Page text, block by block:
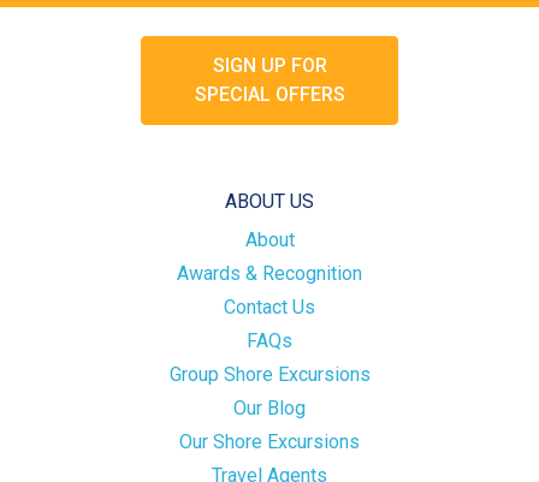
SIGN UP FOR
SPECIAL OFFERS
ABOUT US
About
Awards & Recognition
Contact Us
FAQs
Group Shore Excursions
Our Blog
Our Shore Excursions
Travel Agents